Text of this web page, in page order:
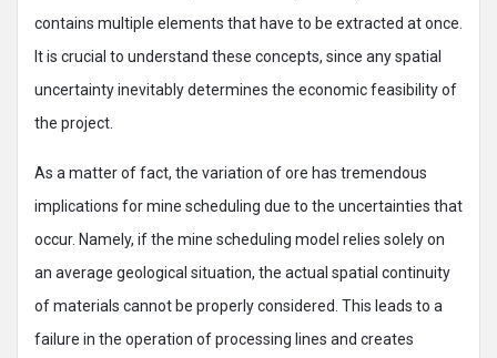
contains multiple elements that have to be extracted at once.
It is crucial to understand these concepts, since any spatial
uncertainty inevitably determines the economic feasibility of
the project.
As a matter of fact, the variation of ore has tremendous
implications for mine scheduling due to the uncertainties that
occur. Namely, if the mine scheduling model relies solely on
an average geological situation, the actual spatial continuity
of materials cannot be properly considered. This leads to a
failure in the operation of processing lines and creates